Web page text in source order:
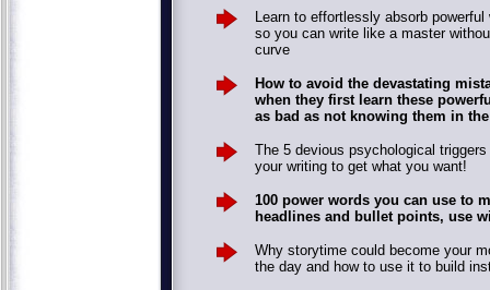
Learn to effortlessly absorb
so you can write like a master
curve
How to avoid the devastating
when they first learn these
as bad as not knowing them in
The 5 devious psychological
your writing to get what you want!
100 power words you can use to
headlines and bullet points, use
Why storytime could become your
the day and how to use it to build